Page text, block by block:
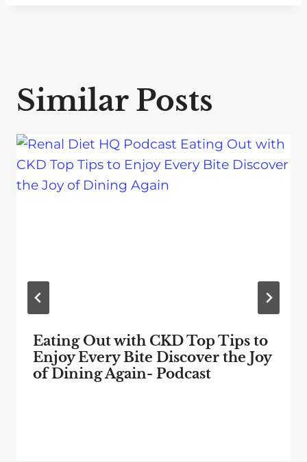
Similar Posts
Eating Out with CKD Top Tips to
Enjoy Every Bite Discover the Joy
of Dining Again- Podcast